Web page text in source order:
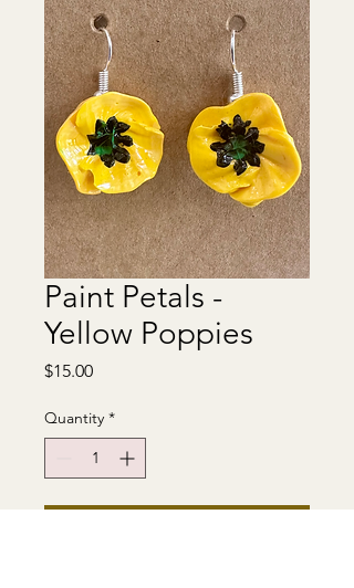
Paint Petals -
Yellow Poppies
$15.00Price
Quantity *